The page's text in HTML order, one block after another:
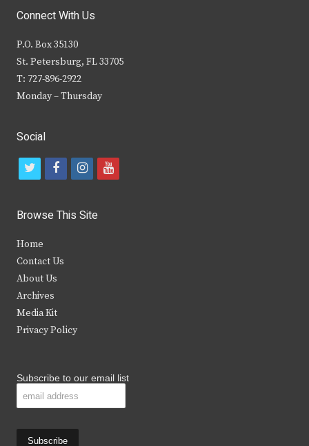
Connect With Us
P.O. Box 35130
St. Petersburg, FL 33705
T: 727-896-2922
Monday – Thursday
Social
t
i
t
e
r
f
c
b
k
i
s
y
Browse This Site
Home
Contact Us
About Us
Archives
Media Kit
Privacy Policy
Subscribe to our email list